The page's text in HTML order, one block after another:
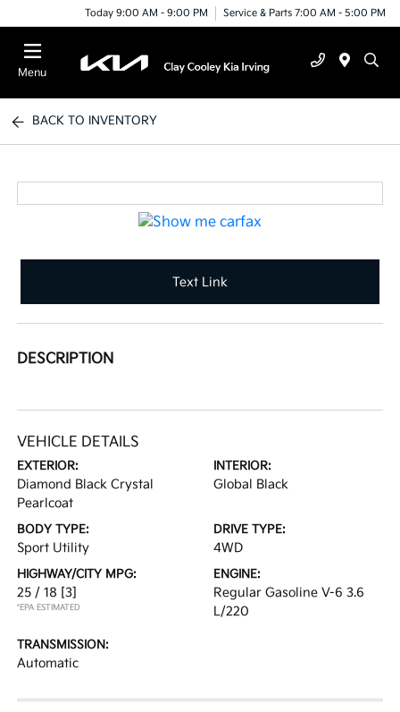
Today 9:00 AM - 9:00 PM Service & Parts 7:00 AM - 5:00 PM
Menu
BACK TO INVENTORY
Text Link
DESCRIPTION
VEHICLE DETAILS
EXTERIOR:
Diamond Black Crystal
Pearlcoat
INTERIOR:
Global Black
BODY TYPE:
Sport Utility
DRIVE TYPE:
4WD
HIGHWAY/CITY MPG:
25 / 18 [3]
*EPA ESTIMATED
ENGINE:
Regular Gasoline V-6 3.6
L/220
TRANSMISSION:
Automatic